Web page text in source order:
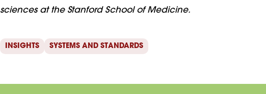
sciences at the Stanford School of Medicine.
INSIGHTS SYSTEMS AND STANDARDS